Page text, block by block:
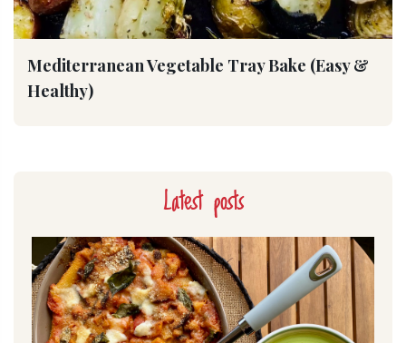
Mediterranean Vegetable Tray Bake (Easy &
Healthy)
Latest posts